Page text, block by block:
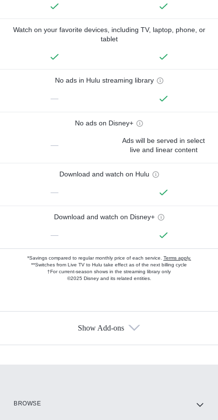
Watch on your favorite devices, including TV, laptop, phone, or
tablet
No ads in Hulu streaming library
—
No ads on Disney+
—
Ads will be served in select
live and linear content
Download and watch on Hulu
—
Download and watch on Disney+
—
*Savings compared to regular monthly price of each service. Terms apply.
**Switches from Live TV to Hulu take effect as of the next billing cycle
†For current-season shows in the streaming library only
©2025 Disney and its related entities.
Show Add-ons
BROWSE